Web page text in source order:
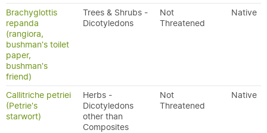
Brachyglottis
repanda
(rangiora,
bushman's toilet
paper,
bushman's
friend)
Trees & Shrubs -
Dicotyledons
Not
Threatened
Native
Callitriche petriei
(Petrie's
starwort)
Herbs -
Dicotyledons
other than
Composites
Not
Threatened
Native